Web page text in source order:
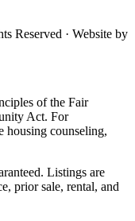
Reserved · Website by
of the Fair
Act. For
housing counseling,
Listings are
prior sale, rental, and